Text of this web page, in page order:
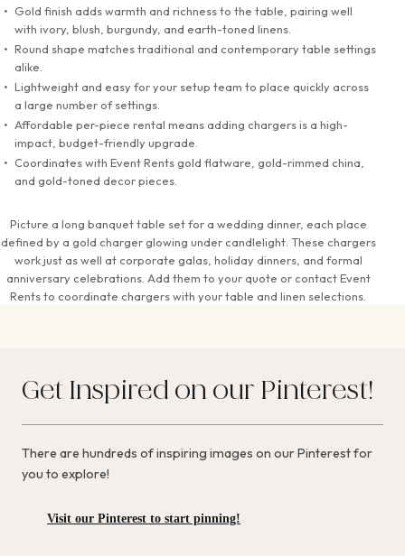
Gold finish adds warmth and richness to the table, pairing well
with ivory, blush, burgundy, and earth-toned linens.
Round shape matches traditional and contemporary table settings
alike.
Lightweight and easy for your setup team to place quickly across
a large number of settings.
Affordable per-piece rental means adding chargers is a high-
impact, budget-friendly upgrade.
Coordinates with Event Rents gold flatware, gold-rimmed china,
and gold-toned decor pieces.
Picture a long banquet table set for a wedding dinner, each place
defined by a gold charger glowing under candlelight. These chargers
work just as well at corporate galas, holiday dinners, and formal
anniversary celebrations. Add them to your quote or contact Event
Rents to coordinate chargers with your table and linen selections.
Get Inspired on our Pinterest!
There are hundreds of inspiring images on our Pinterest for
you to explore!
Visit our Pinterest to start pinning!